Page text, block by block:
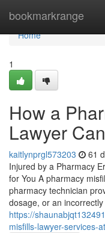
bookmarkrange
Home
Home
1
How a
Lawyer
kaitlynprgl573203 61
Injured by a Pharmacy
for You A pharmacy
pharmacy technician
dosage, or an
https://
misfills-lawyer-services-